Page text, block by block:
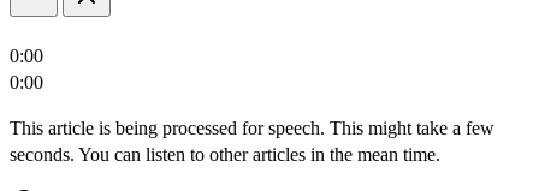
0:00
0:00
This article is being processed for speech. This might take a few
seconds. You can listen to other articles in the mean time.